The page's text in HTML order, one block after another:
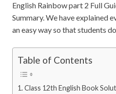
English Rainbow part 2 Full
Summary. We have explained
an easy way so that students
Table of Contents
Class 12th English Book